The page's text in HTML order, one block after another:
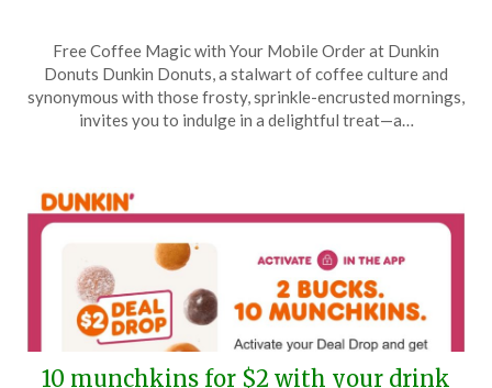
on
September
29,
TheCouponsApp
Free Coffee Magic with Your Mobile Order at Dunkin
Donuts Dunkin Donuts, a stalwart of coffee culture and
synonymous with those frosty, sprinkle-encrusted mornings,
invites you to indulge in a delightful treat—a…
10 munchkins for $2 with your drink